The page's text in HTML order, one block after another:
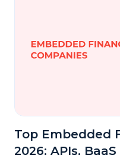
Top Embedded
2026: APIs,